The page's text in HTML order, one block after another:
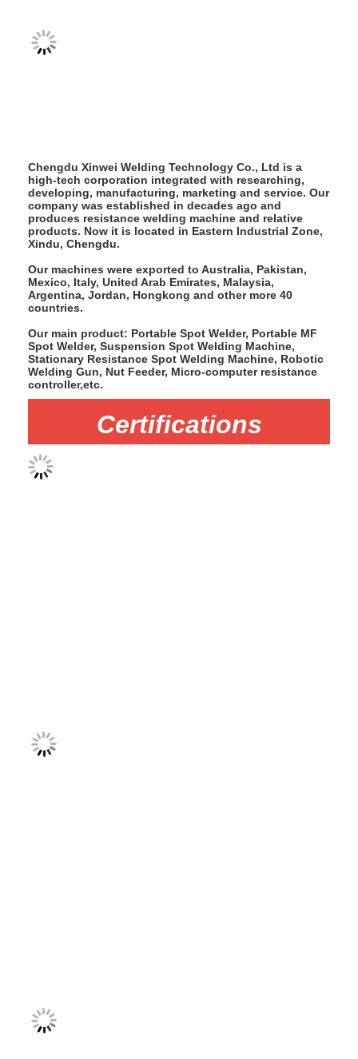
Spot Welding Copper Electrodes
Chengdu Xinwei Welding Technology Co., Ltd is a
high-tech corporation integrated with researching,
developing, manufacturing, marketing and service. Our
company was established in decades ago and
produces resistance welding machine and relative
products. Now it is located in Eastern Industrial Zone,
Xindu, Chengdu.
Our machines were exported to Australia, Pakistan,
Mexico, Italy, United Arab Emirates, Malaysia,
Argentina, Jordan, Hongkong and other more 40
countries.
Our main product: Portable Spot Welder, Portable MF
Spot Welder, Suspension Spot Welding Machine,
Stationary Resistance Spot Welding Machine, Robotic
Welding Gun, Nut Feeder, Micro-computer resistance
controller,etc.
Certifications